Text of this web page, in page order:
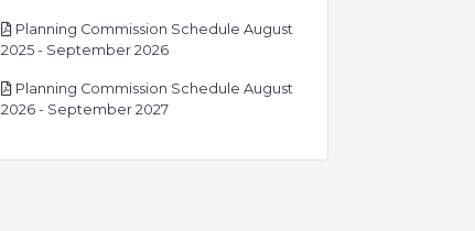
Planning Commission Schedule August
2025 - September 2026pdf
Planning Commission Schedule August
2026 - September 2027pdf